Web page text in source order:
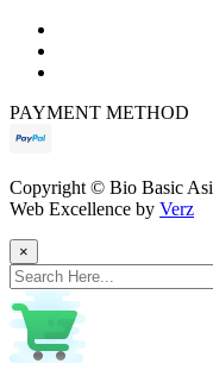
PAYMENT METHOD
Copyright © Bio Basic
Web Excellence by Verz
×